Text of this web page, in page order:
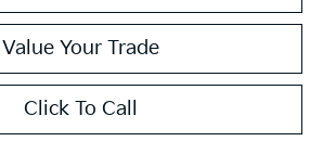
Value Your Trade
Click To Call